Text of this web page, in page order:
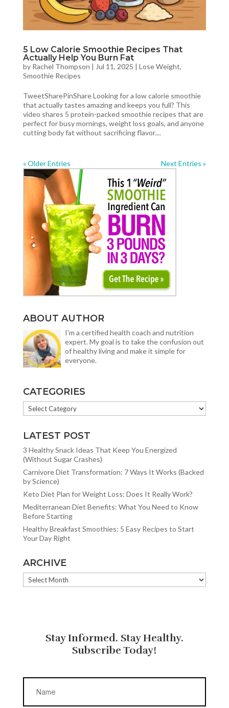
5 Low Calorie Smoothie Recipes That
Actually Help You Burn Fat
by Rachel Thompson | Jul 11, 2025 | Lose Weight,
Smoothie Recipes
TweetSharePinShare Looking for a low calorie smoothie
that actually tastes amazing and keeps you full? This
video shares 5 protein-packed smoothie recipes that are
perfect for busy mornings, weight loss goals, and anyone
cutting body fat without sacrificing flavor....
« Older Entries Next Entries »
ABOUT AUTHOR
I'm a certified health coach and nutrition
expert. My goal is to take the confusion out
of healthy living and make it simple for
everyone.
CATEGORIES
CATEGORIES
LATEST POST
3 Healthy Snack Ideas That Keep You Energized
(Without Sugar Crashes)
Carnivore Diet Transformation: 7 Ways It Works (Backed
by Science)
Keto Diet Plan for Weight Loss: Does It Really Work?
Mediterranean Diet Benefits: What You Need to Know
Before Starting
Healthy Breakfast Smoothies: 5 Easy Recipes to Start
Your Day Right
ARCHIVE
ARCHIVE
Stay Informed. Stay Healthy.
Subscribe Today!